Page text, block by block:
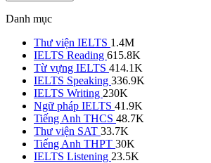
Danh mục
Thư viện IELTS 1.4M
IELTS Reading 615.8K
Từ vựng IELTS 414.1K
IELTS Speaking 336.9K
IELTS Writing 230K
Ngữ pháp IELTS 41.9K
Tiếng Anh THCS 48.7K
Thư viện SAT 33.7K
Tiếng Anh THPT 30K
IELTS Listening 23.5K